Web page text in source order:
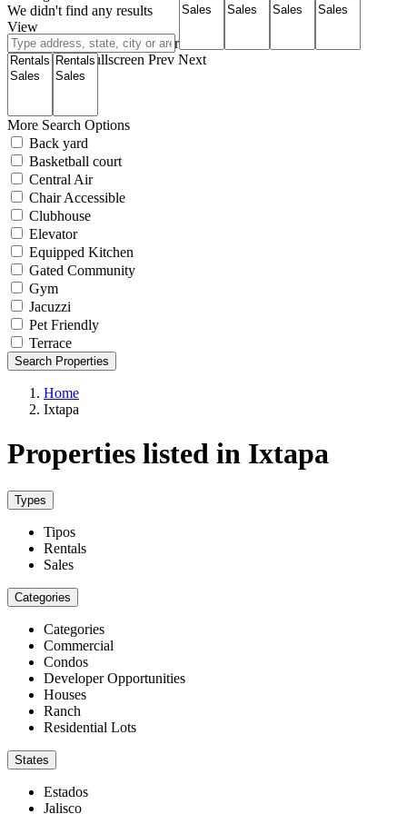
We didn't find any results
View
Roadmap Satellite Hybrid Terrain
My Location Fullscreen Prev Next
More Search Options
Back yard
Basketball court
Central Air
Chair Accessible
Clubhouse
Elevator
Equipped Kitchen
Gated Community
Gym
Jacuzzi
Pet Friendly
Terrace
Search Properties
Home
Ixtapa
Properties listed in Ixtapa
Types
Tipos
Rentals
Sales
Categories
Categories
Commercial
Condos
Developer Opportunities
Houses
Ranch
Residential Lots
States
Estados
Jalisco